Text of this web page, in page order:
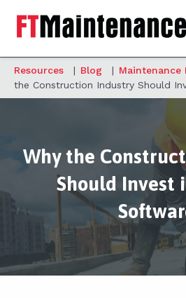
Resources | Blog | Maintenance
the Construction Industry Should
Why the
Should Invest